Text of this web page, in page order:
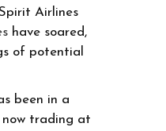
Airlines
have soared,
of potential
been in a
trading at